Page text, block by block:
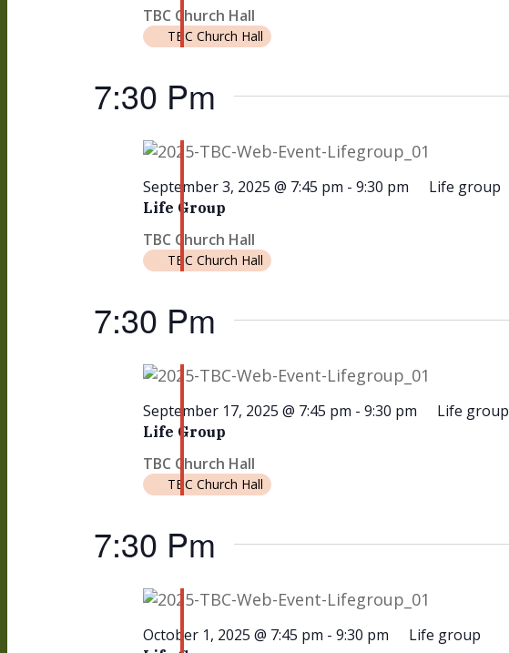
TBC Church Hall
TBC Church Hall
7:30 Pm
Life Group
September 3, 2025 @ 7:45 pm - 9:30 pm Life group
TBC Church Hall
TBC Church Hall
7:30 Pm
Life Group
September 17, 2025 @ 7:45 pm - 9:30 pm Life group
TBC Church Hall
TBC Church Hall
7:30 Pm
October 1, 2025 @ 7:45 pm - 9:30 pm Life group